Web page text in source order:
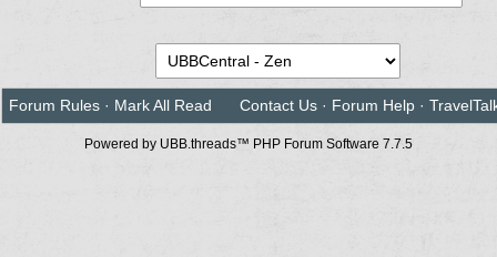
Forum Rules · Mark All Read Contact Us · Forum Help ·
Powered by UBB.threads™ PHP Forum Software 7.7.5